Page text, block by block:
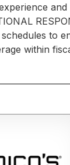
and
to
within